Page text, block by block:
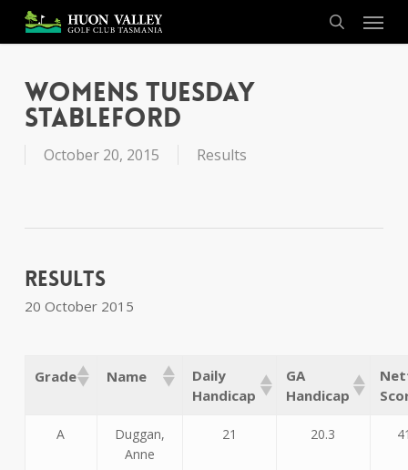
main
search
Menu
Womens Tuesday
Stableford
October 20, 2015 Results
Results
20 October 2015
Grade Name
Daily
Handicap
GA
Handicap
A
Duggan,
Anne
21 20.3